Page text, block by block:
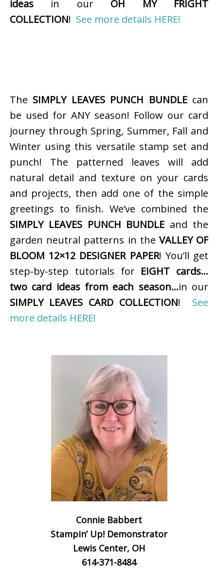
ideas in our OH MY FRIGHT
COLLECTION! See more details HERE!
The SIMPLY LEAVES PUNCH BUNDLEcan
be used for ANY season! Follow our card
journey through Spring, Summer, Fall and
Winter using this versatile stamp set and
punch! The patterned leaves will add
natural detail and texture on your cards
and projects, then add one of the simple
greetings to finish. We’ve combined the
SIMPLY LEAVES PUNCH BUNDLE and the
garden neutral patterns in the VALLEY OF
BLOOM 12×12 DESIGNER PAPER! You’ll get
step-by-step tutorials for EIGHT cards…
two card ideas from each season…in our
SIMPLY LEAVES CARD COLLECTION! See
more details HERE!
Connie Babbert
Stampin’ Up! Demonstrator
Lewis Center, OH
614-371-8484